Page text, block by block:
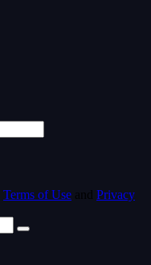
Terms of Use and Privacy